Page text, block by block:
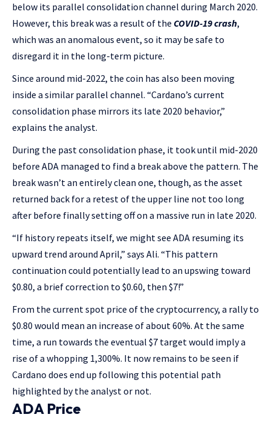
below its parallel consolidation channel during March 2020.
However, this break was a result of the COVID-19 crash,
which was an anomalous event, so it may be safe to
disregard it in the long-term picture.
Since around mid-2022, the coin has also been moving
inside a similar parallel channel. “Cardano’s current
consolidation phase mirrors its late 2020 behavior,”
explains the analyst.
During the past consolidation phase, it took until mid-2020
before ADA managed to find a break above the pattern. The
break wasn’t an entirely clean one, though, as the asset
returned back for a retest of the upper line not too long
after before finally setting off on a massive run in late 2020.
“If history repeats itself, we might see ADA resuming its
upward trend around April,” says Ali. “This pattern
continuation could potentially lead to an upswing toward
$0.80, a brief correction to $0.60, then $7!”
From the current spot price of the cryptocurrency, a rally to
$0.80 would mean an increase of about 60%. At the same
time, a run towards the eventual $7 target would imply a
rise of a whopping 1,300%. It now remains to be seen if
Cardano does end up following this potential path
highlighted by the analyst or not.
ADA Price